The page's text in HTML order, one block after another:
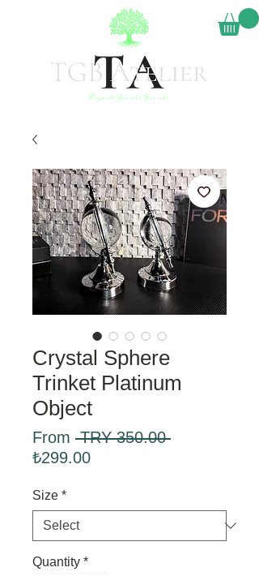
Crystal Sphere
Trinket Platinum
Object
From TRY 350.00 Regular
₺299.00Sale
Size *
Quantity *